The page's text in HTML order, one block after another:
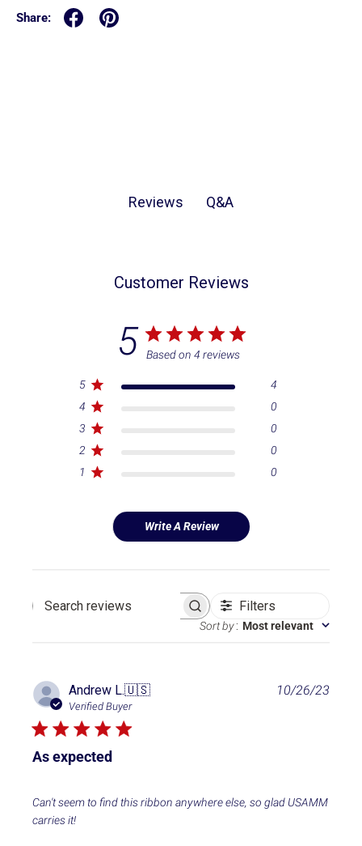
Share:
Reviews Q&A
Customer Reviews
5 Based on 4 reviews
5
4
4
0
3
0
2
0
1
0
Write A Review
Search reviews Filters
Sort by : Most relevant
Andrew L.🇺🇸
Verified Buyer
As expected
Can't seem to find this ribbon anywhere else, so glad USAMM
carries it!
P
10/26/23